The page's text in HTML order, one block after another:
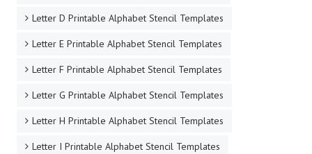
Letter D Printable Alphabet Stencil Templates
Letter E Printable Alphabet Stencil Templates
Letter F Printable Alphabet Stencil Templates
Letter G Printable Alphabet Stencil Templates
Letter H Printable Alphabet Stencil Templates
Letter I Printable Alphabet Stencil Templates